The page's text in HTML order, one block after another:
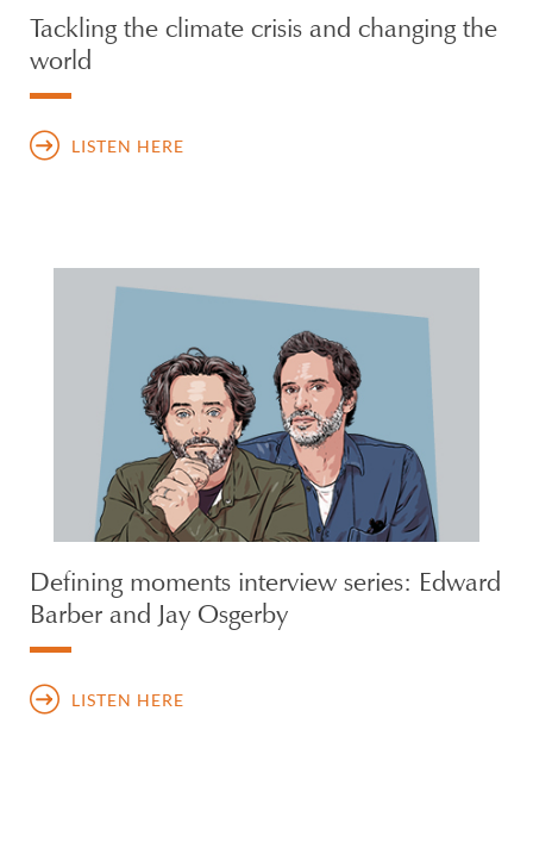
Tackling the climate crisis and changing the
world
LISTEN HERE
Defining moments interview series: Edward
Barber and Jay Osgerby
LISTEN HERE